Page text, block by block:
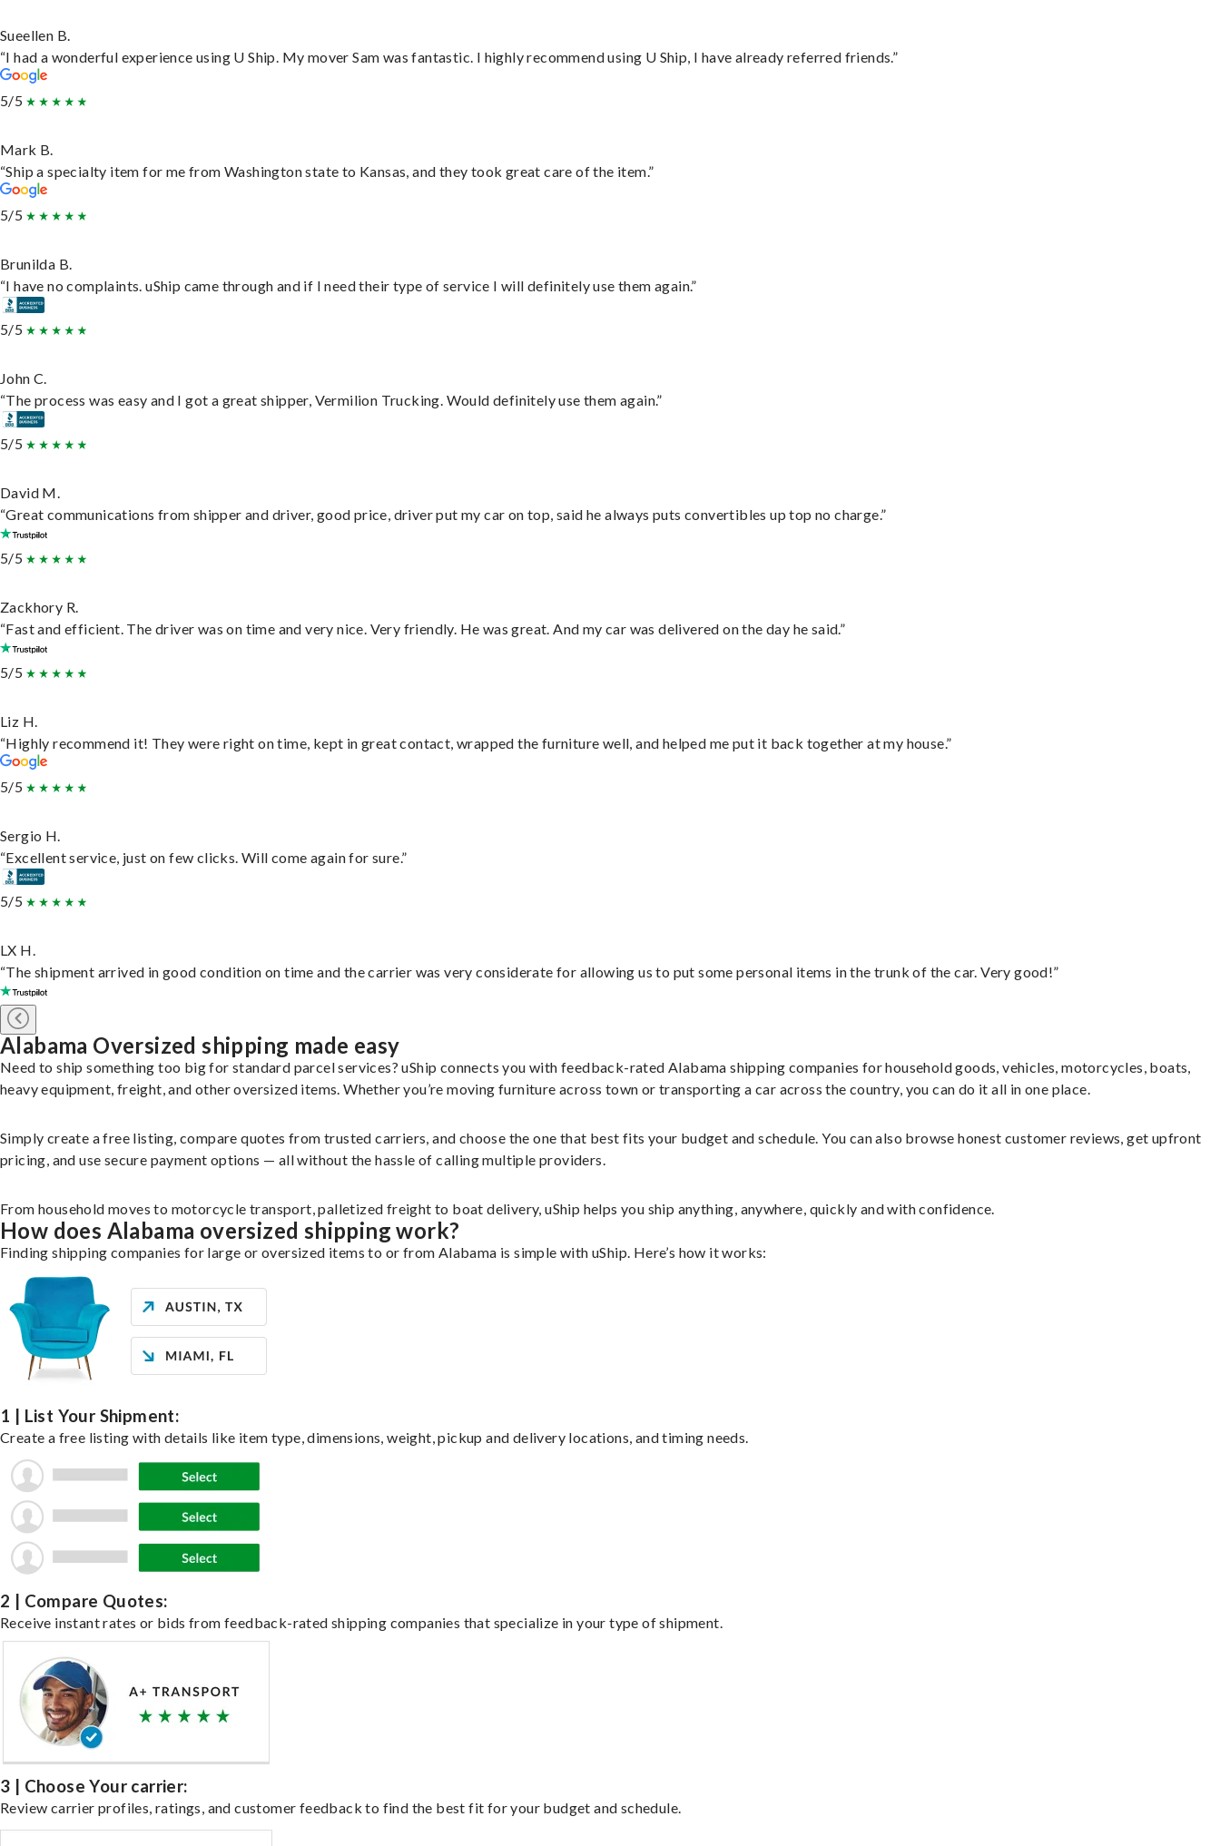
Sueellen B.
“I had a wonderful experience using U Ship. My mover Sam was fantastic. I highly recommend using U Ship, I have already referred friends.”
5/5
Mark B.
“Ship a specialty item for me from Washington state to Kansas, and they took great care of the item.”
5/5
Brunilda B.
“I have no complaints. uShip came through and if I need their type of service I will definitely use them again.”
5/5
John C.
“The process was easy and I got a great shipper, Vermilion Trucking. Would definitely use them again.”
5/5
David M.
“Great communications from shipper and driver, good price, driver put my car on top, said he always puts convertibles up top no charge.”
5/5
Zackhory R.
“Fast and efficient. The driver was on time and very nice. Very friendly. He was great. And my car was delivered on the day he said.”
5/5
Liz H.
“Highly recommend it! They were right on time, kept in great contact, wrapped the furniture well, and helped me put it back together at my house.”
5/5
Sergio H.
“Excellent service, just on few clicks. Will come again for sure.”
5/5
LX H.
“The shipment arrived in good condition on time and the carrier was very considerate for allowing us to put some personal items in the trunk of the car. Very good!”
Alabama Oversized shipping made easy
Need to ship something too big for standard parcel services? uShip connects you with feedback-rated Alabama shipping companies for household goods, vehicles, motorcycles, boats,
heavy equipment, freight, and other oversized items. Whether you’re moving furniture across town or transporting a car across the country, you can do it all in one place.
Simply create a free listing, compare quotes from trusted carriers, and choose the one that best fits your budget and schedule. You can also browse honest customer reviews, get upfront
pricing, and use secure payment options — all without the hassle of calling multiple providers.
From household moves to motorcycle transport, palletized freight to boat delivery, uShip helps you ship anything, anywhere, quickly and with confidence.
How does Alabama oversized shipping work?
Finding shipping companies for large or oversized items to or from Alabama is simple with uShip. Here’s how it works:
1 | List Your Shipment:
Create a free listing with details like item type, dimensions, weight, pickup and delivery locations, and timing needs.
2 | Compare Quotes:
Receive instant rates or bids from feedback-rated shipping companies that specialize in your type of shipment.
3 | Choose Your carrier:
Review carrier profiles, ratings, and customer feedback to find the best fit for your budget and schedule.